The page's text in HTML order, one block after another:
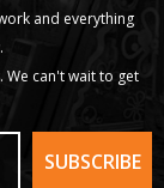
and everything
We can't wait to get